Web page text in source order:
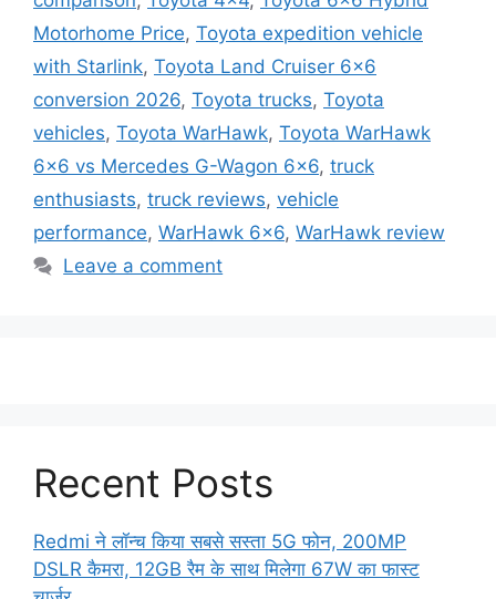
Motorhome Price, Toyota expedition vehicle
with Starlink, Toyota Land Cruiser 6x6
conversion 2026, Toyota trucks, Toyota
vehicles, Toyota WarHawk, Toyota WarHawk
6x6 vs Mercedes G-Wagon 6x6, truck
enthusiasts, truck reviews, vehicle
performance, WarHawk 6x6, WarHawk review
Leave a comment
Recent Posts
Redmi ने लॉन्च किया सबसे सस्ता 5G फोन, 200MP
DSLR कैमरा, 12GB रैम के साथ मिलेगा 67W का फास्ट